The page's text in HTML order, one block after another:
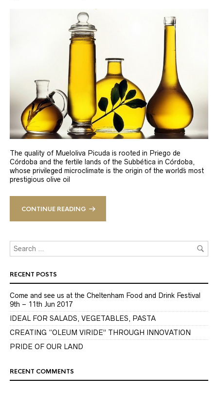
The quality of Mueloliva Picuda is rooted in Priego de
Córdoba and the fertile lands of the Subbética in Córdoba,
whose privileged microclimate is the origin of the world´s most
prestigious olive oil
CONTINUE READING
RECENT POSTS
Come and see us at the Cheltenham Food and Drink Festival
9th – 11th Jun 2017
IDEAL FOR SALADS, VEGETABLES, PASTA
CREATING “OLEUM VIRIDE” THROUGH INNOVATION
PRIDE OF OUR LAND
RECENT COMMENTS